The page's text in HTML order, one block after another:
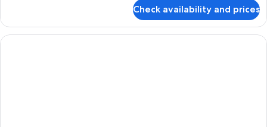
Private
Pool
Villa
Check availability and prices